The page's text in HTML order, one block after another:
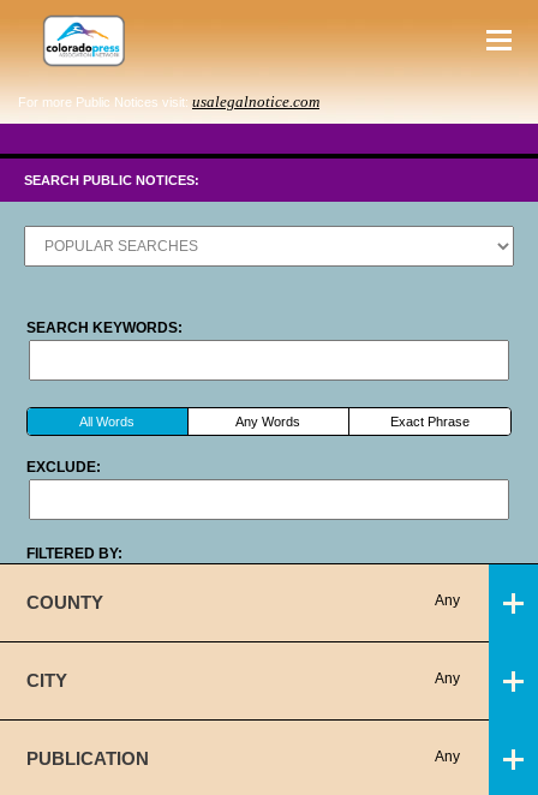
For more Public Notices visit: usalegalnotice.com
SEARCH PUBLIC NOTICES:
SEARCH KEYWORDS:
All Words Any Words Exact Phrase
EXCLUDE:
FILTERED BY:
COUNTY Any
CITY Any
PUBLICATION Any